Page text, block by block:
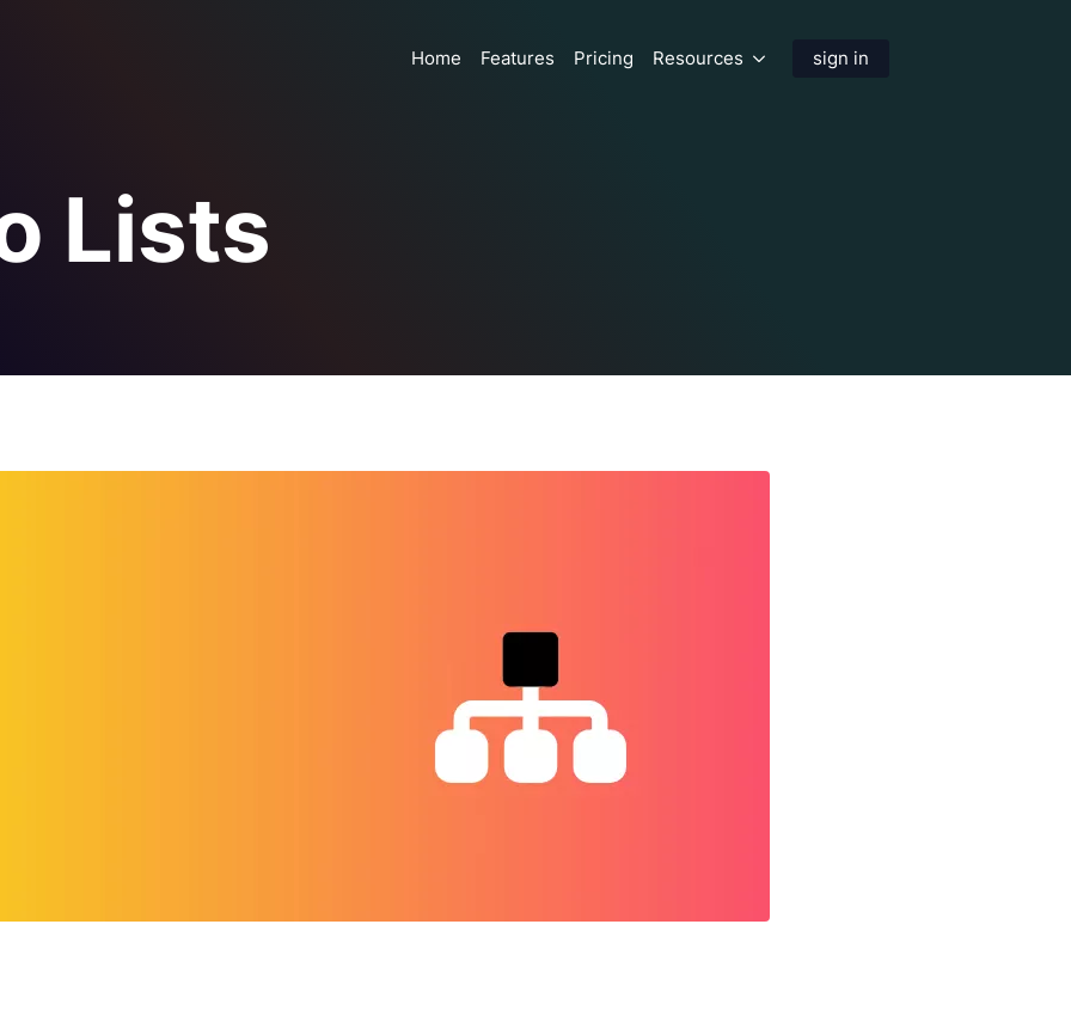
Home Features Pricing Resources sign in
Lists